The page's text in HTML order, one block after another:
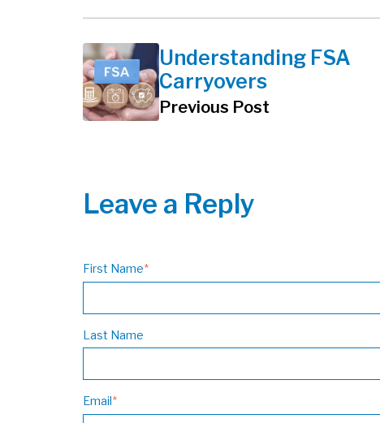
Understanding FSA
Carryovers
Previous Post
Leave a Reply
First Name*
Last Name
Email*